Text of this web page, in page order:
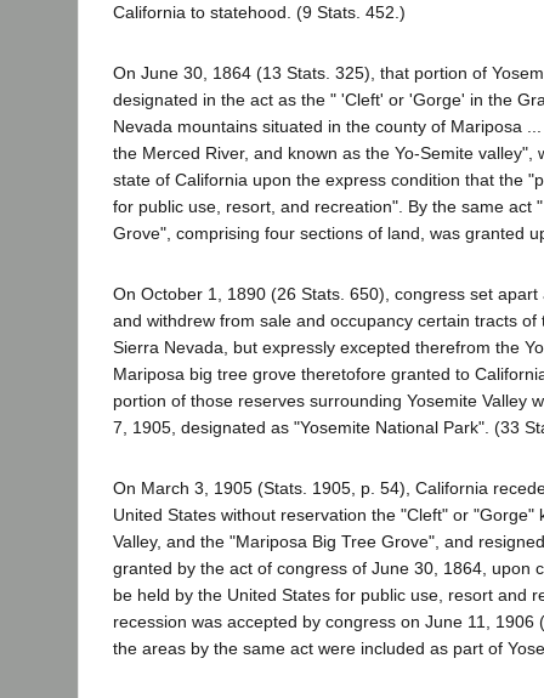
California to statehood. (9 Stats. 452.)
On June 30, 1864 (13 Stats. 325), that portion of
designated in the act as the " 'Cleft' or 'Gorge' in the
Nevada mountains situated in the county of Mariposa
the Merced River, and known as the Yo-Semite valley",
state of California upon the express condition that the
for public use, resort, and recreation". By the same act
Grove", comprising four sections of land, was granted
On October 1, 1890 (26 Stats. 650), congress set
and withdrew from sale and occupancy certain tracts of
Sierra Nevada, but expressly excepted therefrom the
Mariposa big tree grove theretofore granted to
portion of those reserves surrounding Yosemite Valley
7, 1905, designated as "Yosemite National Park". (33
On March 3, 1905 (Stats. 1905, p. 54), California
United States without reservation the "Cleft" or "Gorge"
Valley, and the "Mariposa Big Tree Grove", and
granted by the act of congress of June 30, 1864, upon
be held by the United States for public use, resort and
recession was accepted by congress on June 11, 1906
the areas by the same act were included as part of